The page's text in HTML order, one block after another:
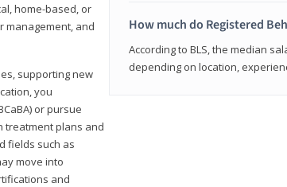
home-based, or
management, and
supporting new
you
or pursue
treatment plans and
fields such as
move into
and
How much do Registered
According to BLS, the median
depending on location,